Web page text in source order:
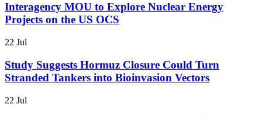
Interagency MOU to Explore Nuclear Energy
Projects on the US OCS
22 Jul
Study Suggests Hormuz Closure Could Turn
Stranded Tankers into Bioinvasion Vectors
22 Jul